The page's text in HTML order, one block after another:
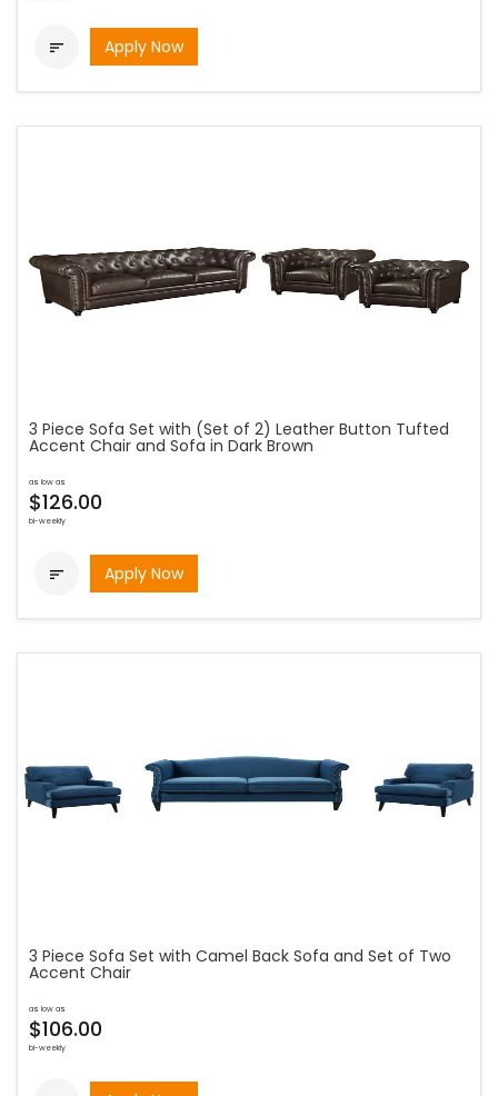
 Apply Now
3 Piece Sofa Set with (Set of 2) Leather Button Tufted
Accent Chair and Sofa in Dark Brown
as low as
$126.00
bi-weekly
 Apply Now
3 Piece Sofa Set with Camel Back Sofa and Set of Two
Accent Chair
as low as
$106.00
bi-weekly